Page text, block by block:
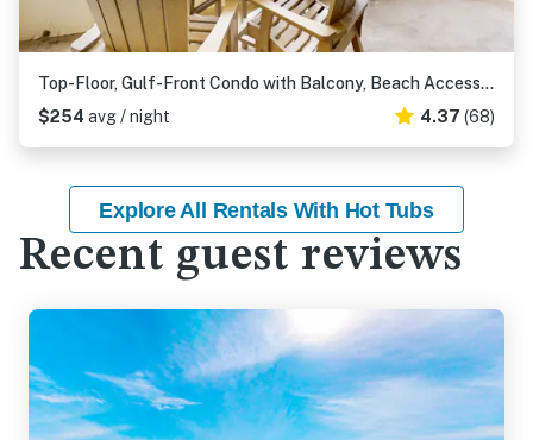
Top-Floor, Gulf-Front Condo with Balcony, Beach Access & Shared Pools, Hot Tub, Gym
$254 avg / night 4.37 (68)
Explore All Rentals With Hot Tubs
Recent guest reviews